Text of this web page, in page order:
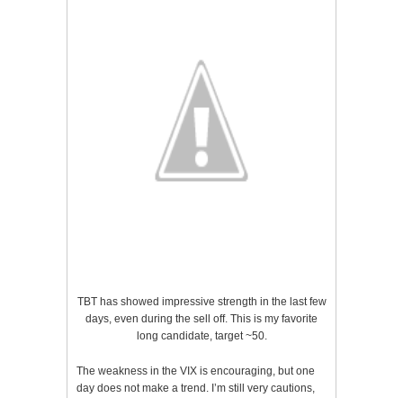
TBT has showed impressive strength in the last few
days, even during the sell off. This is my favorite
long candidate, target ~50.
The weakness in the VIX is encouraging, but one
day does not make a trend. I’m still very cautions,